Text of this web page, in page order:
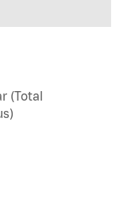
(Total